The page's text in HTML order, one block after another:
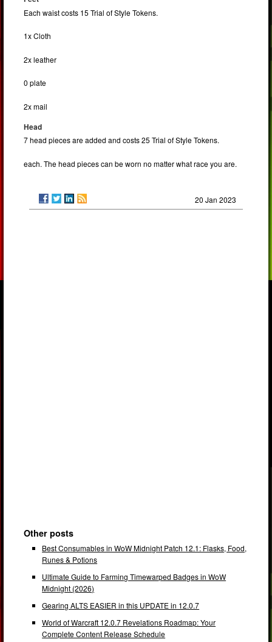
Each waist costs 15 Trial of Style Tokens.
1x Cloth
2x leather
0 plate
2x mail
Head
7 head pieces are added and costs 25 Trial of Style Tokens.
each. The head pieces can be worn no matter what race you are.
20 Jan 2023
Other posts
Best Consumables in WoW Midnight Patch 12.1: Flasks, Food,
Runes & Potions
Ultimate Guide to Farming Timewarped Badges in WoW
Midnight (2026)
Gearing ALTS EASIER in this UPDATE in 12.0.7
World of Warcraft 12.0.7 Revelations Roadmap: Your
Complete Content Release Schedule